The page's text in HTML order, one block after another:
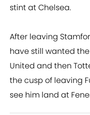
stint at Chelsea.
After leaving
have still wanted
United and then
the cusp of leaving
see him land at